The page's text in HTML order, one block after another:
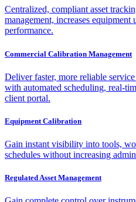
Centralized, compliant asset
management, increases
performance.
Commercial Calibration Management
Deliver faster, more reliable
with automated scheduling, real-
client portal.
Equipment Calibration
Gain instant visibility into tools,
schedules without increasing
Regulated Asset Management